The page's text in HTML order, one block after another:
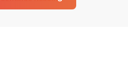
Your